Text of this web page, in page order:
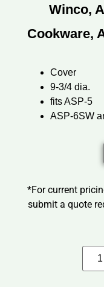
Winco,
Cookware,
Cover
9-3/4 dia.
fits ASP-5
ASP-6SW
*For current
submit a quote